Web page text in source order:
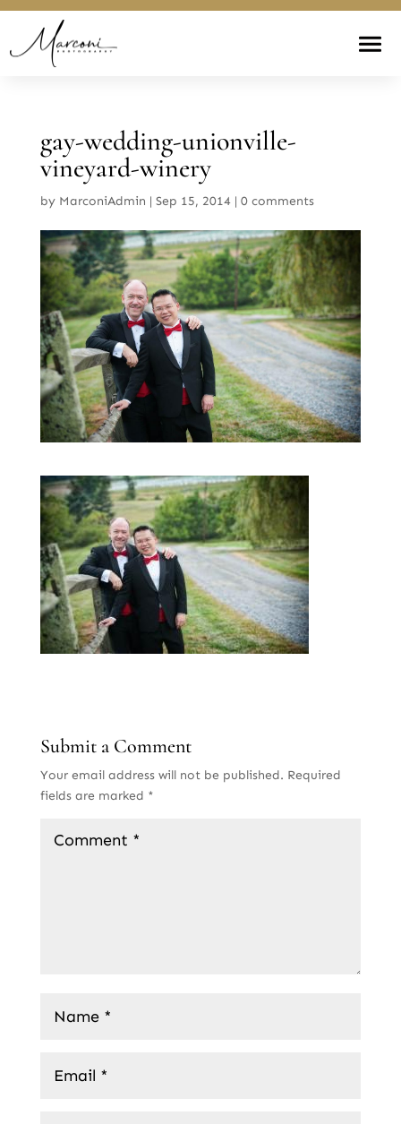
gay-wedding-unionville-
vineyard-winery
by MarconiAdmin | Sep 15, 2014| 0 comments
Submit a Comment
Your email address will not be published. Required
fields are marked *